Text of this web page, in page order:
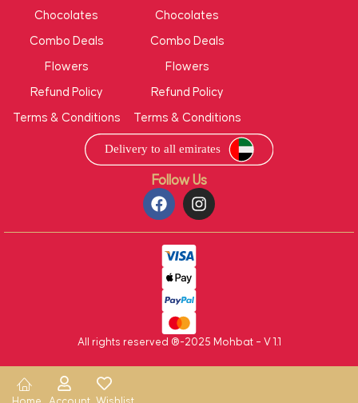
Follow Us
Chocolates
Combo Deals
Flowers
Refund Policy
Terms & Conditions
Chocolates
Combo Deals
Flowers
Refund Policy
Terms & Conditions
All rights reserved ®-2025 Mohbat – V 1.1